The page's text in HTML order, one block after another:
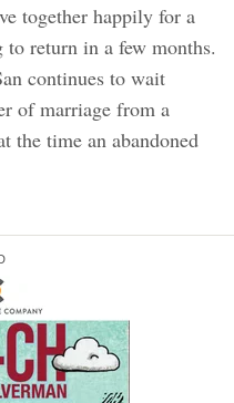
together happily for a
return in a few months.
continues to wait
of marriage from a
the time an abandoned